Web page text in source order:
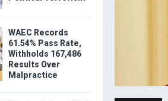
WAEC Records
61.54% Pass Rate,
Withholds 167,486
Results Over
Malpractice